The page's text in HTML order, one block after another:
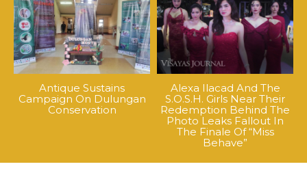
Antique Sustains
Campaign On Dulungan
Conservation
Alexa Ilacad And The
S.O.S.H. Girls Near Their
Redemption Behind The
Photo Leaks Fallout In
The Finale Of “Miss
Behave”